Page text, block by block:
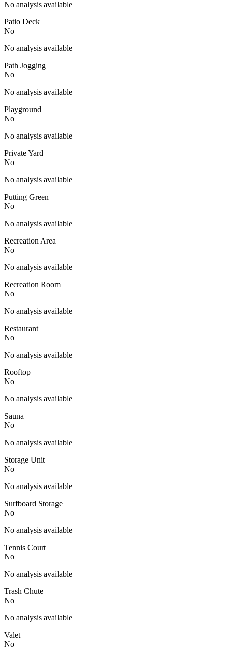
No analysis available
Patio Deck
No
No analysis available
Path Jogging
No
No analysis available
Playground
No
No analysis available
Private Yard
No
No analysis available
Putting Green
No
No analysis available
Recreation Area
No
No analysis available
Recreation Room
No
No analysis available
Restaurant
No
No analysis available
Rooftop
No
No analysis available
Sauna
No
No analysis available
Storage Unit
No
No analysis available
Surfboard Storage
No
No analysis available
Tennis Court
No
No analysis available
Trash Chute
No
No analysis available
Valet
No